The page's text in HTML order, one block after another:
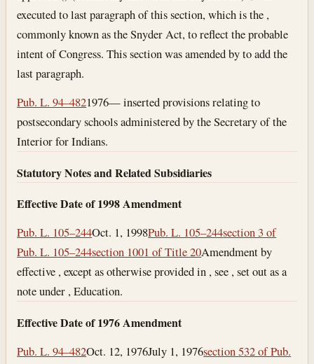
executed to last paragraph of this section, which is the ,
commonly known as the Snyder Act, to reflect the probable
intent of Congress. This section was amended by to add the
last paragraph.
Pub. L. 94–4821976— inserted provisions relating to
postsecondary schools administered by the Secretary of the
Interior for Indians.
Statutory Notes and Related Subsidiaries
Effective Date of 1998 Amendment
Pub. L. 105–244Oct. 1, 1998Pub. L. 105–244section 3 of
Pub. L. 105–244section 1001 of Title 20Amendment by
effective , except as otherwise provided in , see , set out as a
note under , Education.
Effective Date of 1976 Amendment
Pub. L. 94–482Oct. 12, 1976July 1, 1976section 532 of Pub.